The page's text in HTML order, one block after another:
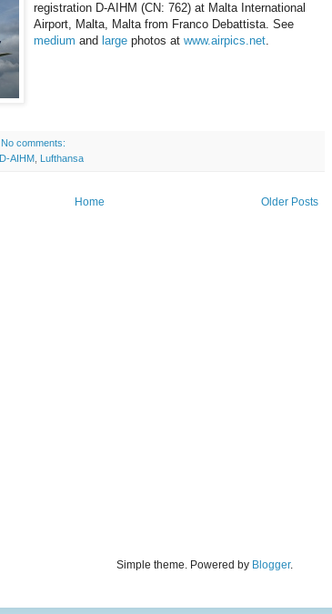
registration D-AIHM (CN: 762) at Malta International
Airport, Malta, Malta from Franco Debattista. See
medium and large photos at www.airpics.net.
No comments:
D-AIHM Lufthansa
Older Posts
Home
Simple theme. Powered by Blogger.